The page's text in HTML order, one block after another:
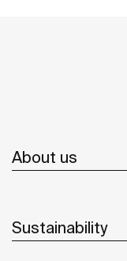
About us
Sustainability